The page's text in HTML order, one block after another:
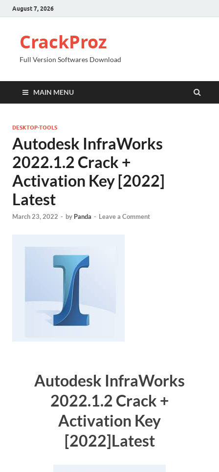
August 7, 2026
CrackProz
Full Version Softwares Download
MAIN MENU
DESKTOP-TOOLS
Autodesk InfraWorks
2022.1.2 Crack +
Activation Key [2022]
Latest
March 23, 2022 - by Panda - Leave a Comment
Autodesk InfraWorks
2022.1.2 Crack +
Activation Key
[2022]Latest